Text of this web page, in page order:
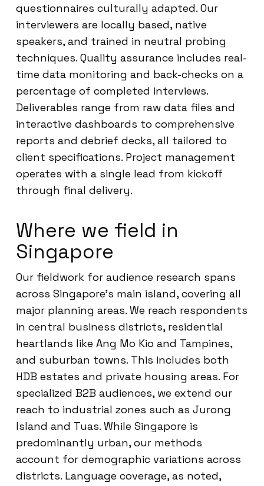
questionnaires culturally adapted. Our
interviewers are locally based, native
speakers, and trained in neutral probing
techniques. Quality assurance includes real-
time data monitoring and back-checks on a
percentage of completed interviews.
Deliverables range from raw data files and
interactive dashboards to comprehensive
reports and debrief decks, all tailored to
client specifications. Project management
operates with a single lead from kickoff
through final delivery.
Where we field in
Singapore
Our fieldwork for audience research spans
across Singapore’s main island, covering all
major planning areas. We reach respondents
in central business districts, residential
heartlands like Ang Mo Kio and Tampines,
and suburban towns. This includes both
HDB estates and private housing areas. For
specialized B2B audiences, we extend our
reach to industrial zones such as Jurong
Island and Tuas. While Singapore is
predominantly urban, our methods
account for demographic variations across
districts. Language coverage, as noted,